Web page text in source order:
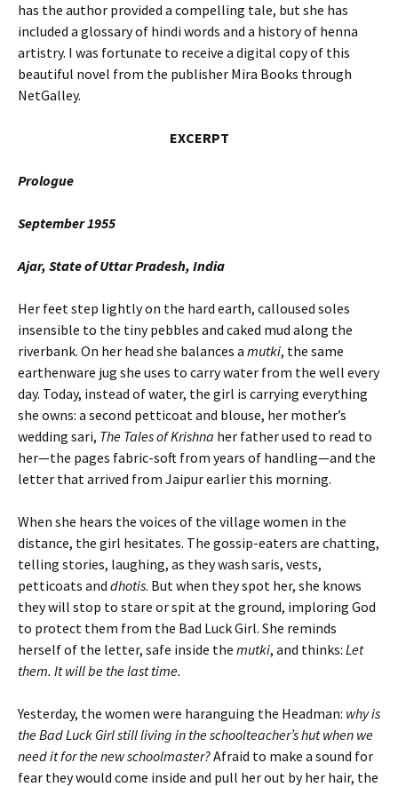
has the author provided a compelling tale, but she has
included a glossary of hindi words and a history of henna
artistry. I was fortunate to receive a digital copy of this
beautiful novel from the publisher Mira Books through
NetGalley.
EXCERPT
Prologue
September 1955
Ajar, State of Uttar Pradesh, India
Her feet step lightly on the hard earth, calloused soles
insensible to the tiny pebbles and caked mud along the
riverbank. On her head she balances a mutki, the same
earthenware jug she uses to carry water from the well every
day. Today, instead of water, the girl is carrying everything
she owns: a second petticoat and blouse, her mother’s
wedding sari, The Tales of Krishna her father used to read to
her—the pages fabric-soft from years of handling—and the
letter that arrived from Jaipur earlier this morning.
When she hears the voices of the village women in the
distance, the girl hesitates. The gossip-eaters are chatting,
telling stories, laughing, as they wash saris, vests,
petticoats and dhotis. But when they spot her, she knows
they will stop to stare or spit at the ground, imploring God
to protect them from the Bad Luck Girl. She reminds
herself of the letter, safe inside the mutki, and thinks: Let
them. It will be the last time.
Yesterday, the women were haranguing the Headman: why is
the Bad Luck Girl still living in the schoolteacher’s hut when we
need it for the new schoolmaster?Afraid to make a sound for
fear they would come inside and pull her out by her hair, the